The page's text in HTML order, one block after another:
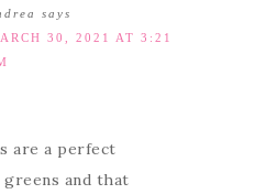
says
30, 2021 AT 3:21
are a perfect
and that